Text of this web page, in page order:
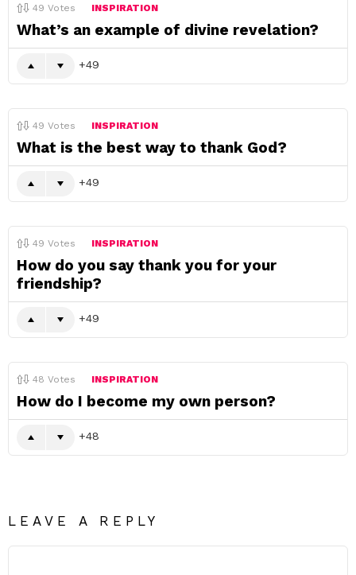
49 Votes INSPIRATION
What’s an example of divine revelation?
49
49 Votes INSPIRATION
What is the best way to thank God?
49
49 Votes INSPIRATION
How do you say thank you for your
friendship?
49
48 Votes INSPIRATION
How do I become my own person?
48
LEAVE A REPLY